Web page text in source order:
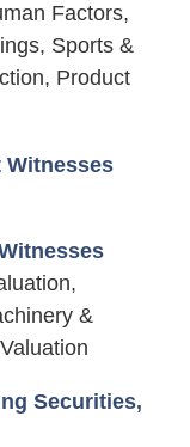
Factors,
Sports &
Product
&
Securities,